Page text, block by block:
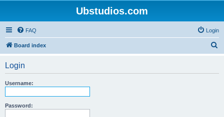
Ubstudios.com
FAQ Login
Board index
Login
Username:
Password: